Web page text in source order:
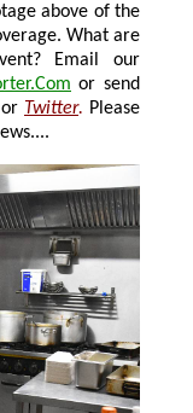
coverage. What are
Email our
or send
or Twitter. Please